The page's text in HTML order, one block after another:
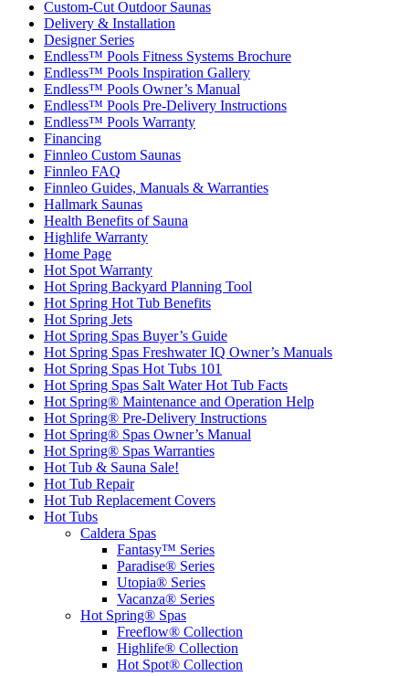
Custom-Cut Outdoor Saunas
Delivery & Installation
Designer Series
Endless™ Pools Fitness Systems Brochure
Endless™ Pools Inspiration Gallery
Endless™ Pools Owner’s Manual
Endless™ Pools Pre-Delivery Instructions
Endless™ Pools Warranty
Financing
Finnleo Custom Saunas
Finnleo FAQ
Finnleo Guides, Manuals & Warranties
Hallmark Saunas
Health Benefits of Sauna
Highlife Warranty
Home Page
Hot Spot Warranty
Hot Spring Backyard Planning Tool
Hot Spring Hot Tub Benefits
Hot Spring Jets
Hot Spring Spas Buyer’s Guide
Hot Spring Spas Freshwater IQ Owner’s Manuals
Hot Spring Spas Hot Tubs 101
Hot Spring Spas Salt Water Hot Tub Facts
Hot Spring® Maintenance and Operation Help
Hot Spring® Pre-Delivery Instructions
Hot Spring® Spas Owner’s Manual
Hot Spring® Spas Warranties
Hot Tub & Sauna Sale!
Hot Tub Repair
Hot Tub Replacement Covers
Hot Tubs
Caldera Spas
Fantasy™ Series
Paradise® Series
Utopia® Series
Vacanza® Series
Hot Spring® Spas
Freeflow® Collection
Highlife® Collection
Hot Spot® Collection